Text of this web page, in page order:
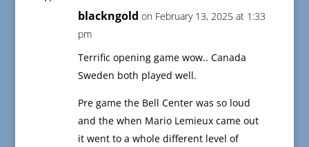
blackngold on February 13, 2025 at 1:33
pm
Terrific opening game wow.. Canada
Sweden both played well.
Pre game the Bell Center was so loud
and the when Mario Lemieux came out
it went to a whole different level of